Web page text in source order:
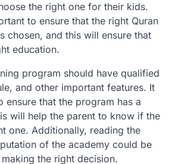
the right one for their kids.
to ensure that the right Quran
chosen, and this will ensure that
education.
program should have qualified
and other important features. It
ensure that the program has a
will help the parent to know if the
one. Additionally, reading the
of the academy could be
the right decision.